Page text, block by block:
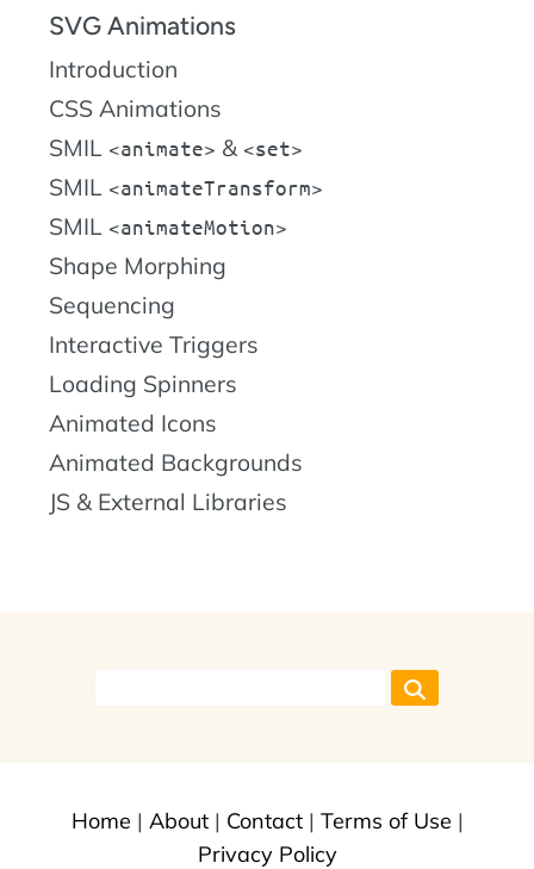
SVG Animations
Introduction
CSS Animations
SMIL
animate & set
SMIL animateTransform
SMIL animateMotion
Shape Morphing
Sequencing
Interactive Triggers
Loading Spinners
Animated Icons
Animated Backgrounds
JS & External Libraries
Home | About| Contact| Terms of Use |
Privacy Policy